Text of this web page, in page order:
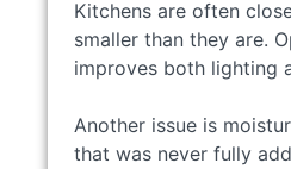
Kitchens are often
smaller than they are.
improves both lighting
Another issue is
that was never fully